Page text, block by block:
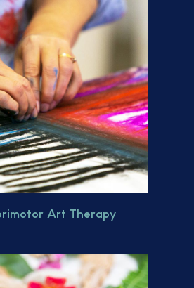
Art Therapy